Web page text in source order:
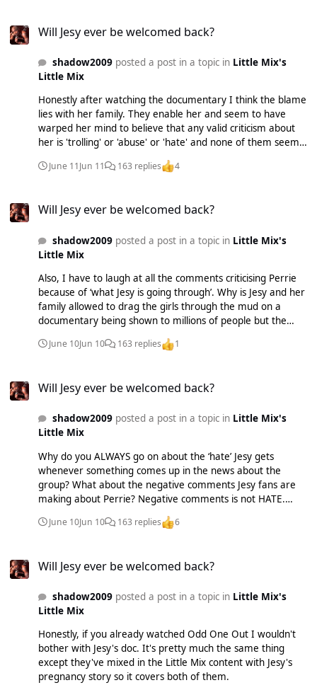
Will Jesy ever be welcomed back?
shadow2009posted a post in a topic in Little Mix's
Little Mix
Honestly after watching the documentary I think the blame
lies with her family. They enable her and seem to have
warped her mind to believe that any valid criticism about
her is 'trolling' or 'abuse' or 'hate' and none of them seem
when her Mum was talking about the Boyz release and the
June 11Jun 11 163 replies 4
Will Jesy ever be welcomed back?
shadow2009posted a post in a topic in Little Mix's
Little Mix
Also, I have to laugh at all the comments criticising Perrie
because of ‘what Jesy is going through’. Why is Jesy and her
family allowed to drag the girls through the mud on a
documentary being shown to millions of people but the
about it? Where were the personal attacks? I didn’t see
June 10Jun 10 163 replies 1
Will Jesy ever be welcomed back?
shadow2009posted a post in a topic in Little Mix's
Little Mix
Why do you ALWAYS go on about the ‘hate’ Jesy gets
whenever something comes up in the news about the
group? What about the negative comments Jesy fans are
making about Perrie? Negative comments is not HATE.
Reminder that Jade and Perrie suffered from eating
disorders, anxiety and agoraphobia as well as Perrie having
THEM to be Jesy’s therapist! When Jesy left the group the
to PROTECT them all and Jesy refused and then was the
one to complain that her phonecall with the girls was
June 10Jun 10 163 replies 6
Will Jesy ever be welcomed back?
shadow2009posted a post in a topic in Little Mix's
Little Mix
Honestly, if you already watched Odd One Out I wouldn't
bother with Jesy's doc. It's pretty much the same thing
except they've mixed in the Little Mix content with Jesy's
pregnancy story so it covers both of them.